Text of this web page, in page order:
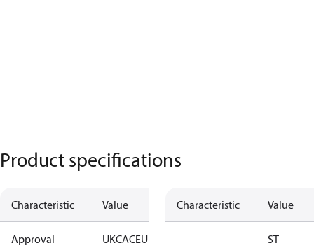
Product specifications
Characteristic Value
Approval UKCACEUL
Characteristic Value
ST